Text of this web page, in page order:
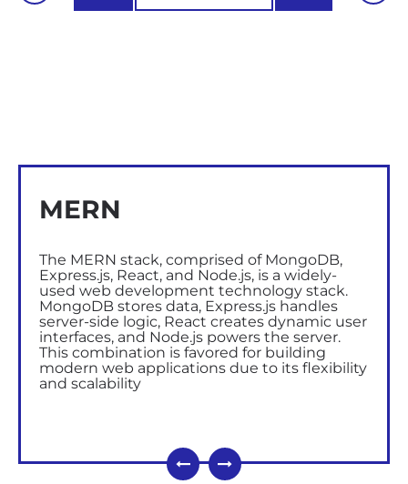
MERN
The MERN stack, comprised of MongoDB,
Express.js, React, and Node.js, is a widely-
used web development technology stack.
MongoDB stores data, Express.js handles
server-side logic, React creates dynamic user
interfaces, and Node.js powers the server.
This combination is favored for building
modern web applications due to its flexibility
and scalability